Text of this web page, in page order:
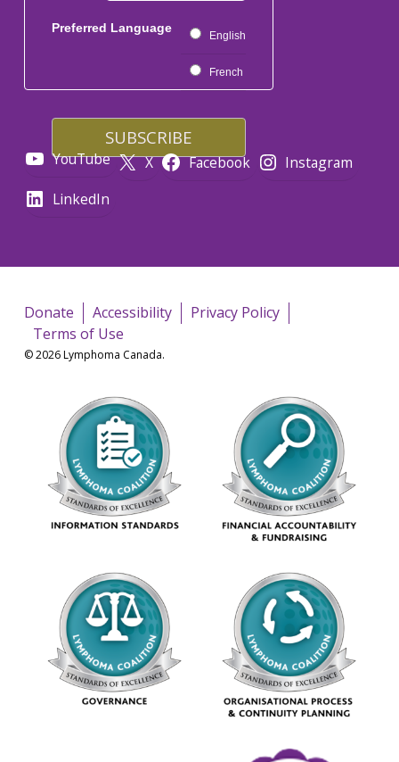
Preferred Language
English
French
YouTube X Facebook
Instagram
LinkedIn
Donate Accessibility
Privacy Policy
Terms of Use
© 2026 Lymphoma Canada.